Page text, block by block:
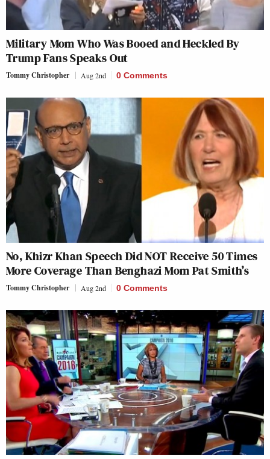
Military Mom Who Was Booed and Heckled By
Trump Fans Speaks Out
Tommy Christopher Aug 2nd 0 Comments
No, Khizr Khan Speech Did NOT Receive 50 Times
More Coverage Than Benghazi Mom Pat Smith’s
Tommy Christopher Aug 2nd 0 Comments